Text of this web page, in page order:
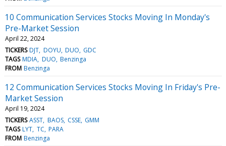
10 Communication Services Stocks Moving In Monday's
Pre-Market Session
April 22, 2024
TICKERS DJT DOYU DUO GDC
TAGS MDIA DUO Benzinga
FROM Benzinga
12 Communication Services Stocks Moving In Friday's Pre-
Market Session
April 19, 2024
TICKERS ASST BAOS CSSE GMM
TAGS LYT TC PARA
FROM Benzinga